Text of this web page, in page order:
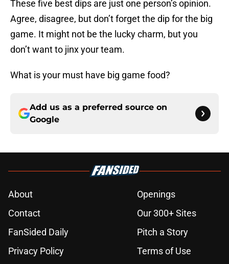
These five best dips are just one person’s opinion.
Agree, disagree, but don’t forget the dip for the big
game. It might not be the lucky charm, but you
don’t want to jinx your team.
What is your must have big game food?
Add us as a preferred source on
Google
About
Openings
Contact
Our 300+ Sites
FanSided Daily
Pitch a Story
Privacy Policy
Terms of Use